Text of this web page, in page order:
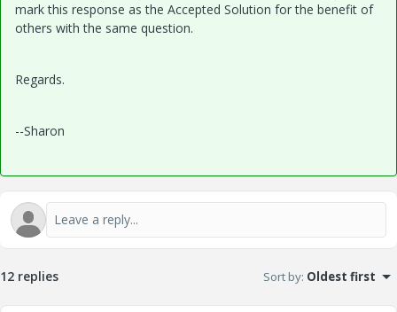
mark this response as the Accepted Solution for the benefit of
others with the same question.
Regards.
--Sharon
12 replies Sort by: Oldest first